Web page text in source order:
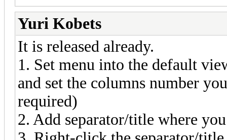
Yuri Kobets
It is released already.
1. Set menu into the default
and set the columns number
required)
2. Add separator/title where